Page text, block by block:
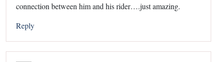
connection between him and his rider….just amazing.
Reply